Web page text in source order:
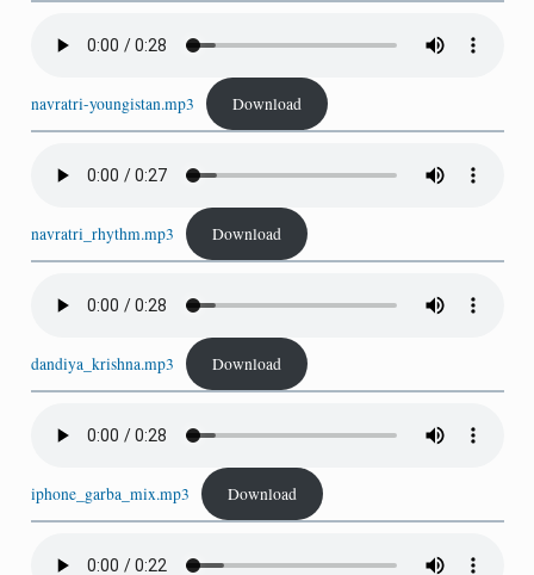
navratri-youngistan.mp3 Download
navratri_rhythm.mp3 Download
dandiya_krishna.mp3 Download
iphone_garba_mix.mp3 Download